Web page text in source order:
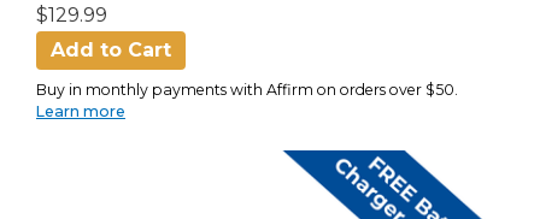
$129.99
Add to Cart
Buy in monthly payments with Affirm on orders over $50.
Learn more